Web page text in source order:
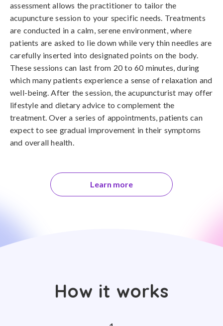
assessment allows the practitioner to tailor the
acupuncture session to your specific needs. Treatments
are conducted in a calm, serene environment, where
patients are asked to lie down while very thin needles are
carefully inserted into designated points on the body.
These sessions can last from 20 to 60 minutes, during
which many patients experience a sense of relaxation and
well-being. After the session, the acupuncturist may offer
lifestyle and dietary advice to complement the
treatment. Over a series of appointments, patients can
expect to see gradual improvement in their symptoms
and overall health.
Learn more
How it works